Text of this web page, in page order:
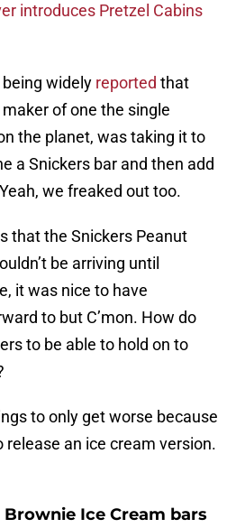
introduces Pretzel Cabins
widely reported that
of one the single
the planet, was taking it to
a Snickers bar and then add
we freaked out too.
that the Snickers Peanut
be arriving until
it was nice to have
to but C’mon. How do
to be able to hold on to
to only get worse because
release an ice cream version.
Brownie Ice Cream bars